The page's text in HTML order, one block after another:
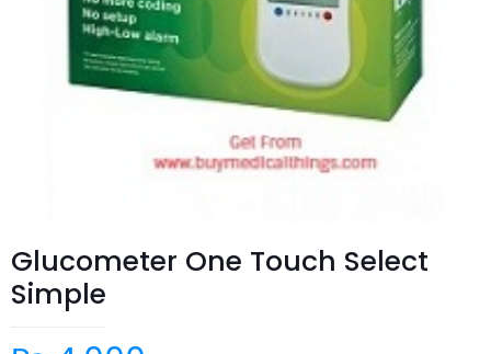
Glucometer One Touch Select
Simple